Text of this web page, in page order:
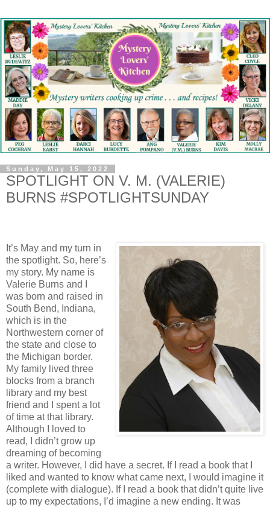
Sunday, May 15, 2022
SPOTLIGHT ON V. M. (VALERIE)
BURNS #SPOTLIGHTSUNDAY
It’s May and my turn in
the spotlight. So, here’s
my story. My name is
Valerie Burns and I
was born and raised in
South Bend, Indiana,
which is in the
Northwestern corner of
the state and close to
the Michigan border.
My family lived three
blocks from a branch
library and my best
friend and I spent a lot
of time at that library.
Although I loved to
read, I didn’t grow up
dreaming of becoming
a writer. However, I did have a secret. If I read a book that I
liked and wanted to know what came next, I would imagine it
(complete with dialogue). If I read a book that didn’t quite live
up to my expectations, I’d imagine a new ending. It was